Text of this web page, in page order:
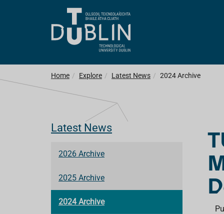
Home Explore Latest News 2024 Archive
Latest News
2026 Archive
2025 Archive
2024 Archive